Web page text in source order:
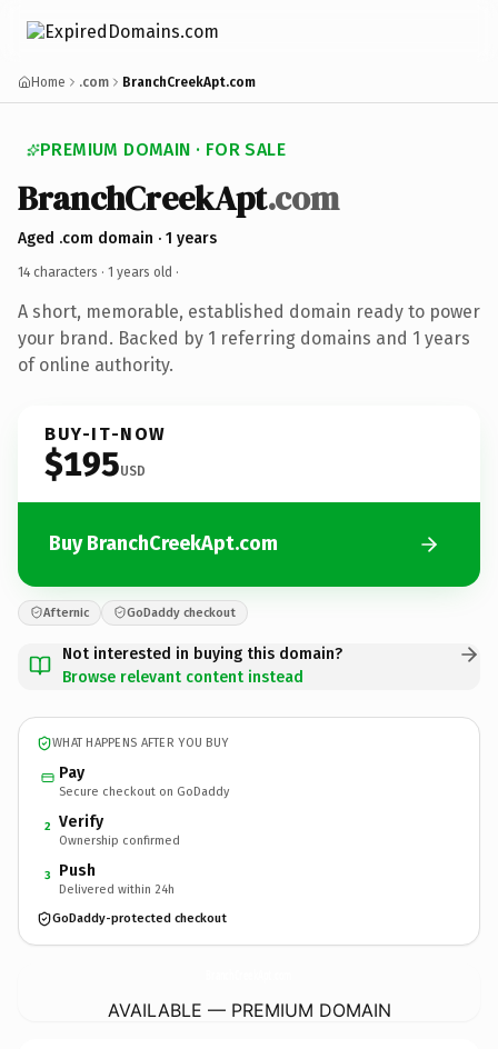
Home .com BranchCreekApt.com
PREMIUM DOMAIN · FOR SALE
BranchCreekApt.com
Aged .com domain · 1 years
14 characters · 1 years old ·
A short, memorable, established domain ready to power
your brand. Backed by 1 referring domains and 1 years
of online authority.
BUY-IT-NOW
$195USD
Buy BranchCreekApt.com
Afternic GoDaddy checkout
Not interested in buying this domain?
Browse relevant content instead
WHAT HAPPENS AFTER YOU BUY
Pay
Secure checkout on GoDaddy
2 Verify
Ownership confirmed
3 Push
Delivered within 24h
GoDaddy-protected checkout
AVAILABLE — PREMIUM DOMAIN